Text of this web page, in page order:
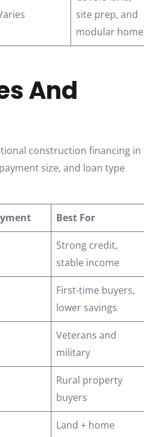
site prep, and
modular home
And
construction financing in
size, and loan type
Best For
Strong credit,
stable income
First-time buyers,
lower savings
Veterans and
military
Rural property
buyers
Land + home